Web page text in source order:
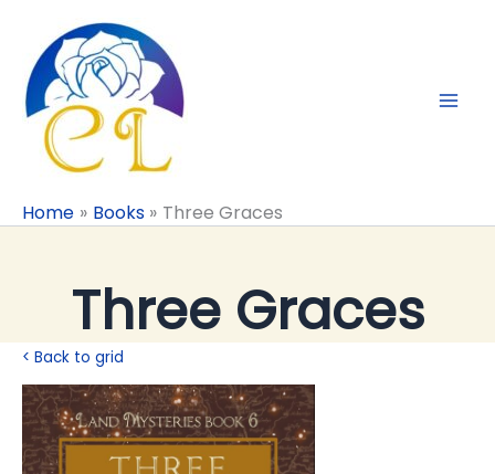
content
Home Books Three Graces
Three Graces
< Back to grid